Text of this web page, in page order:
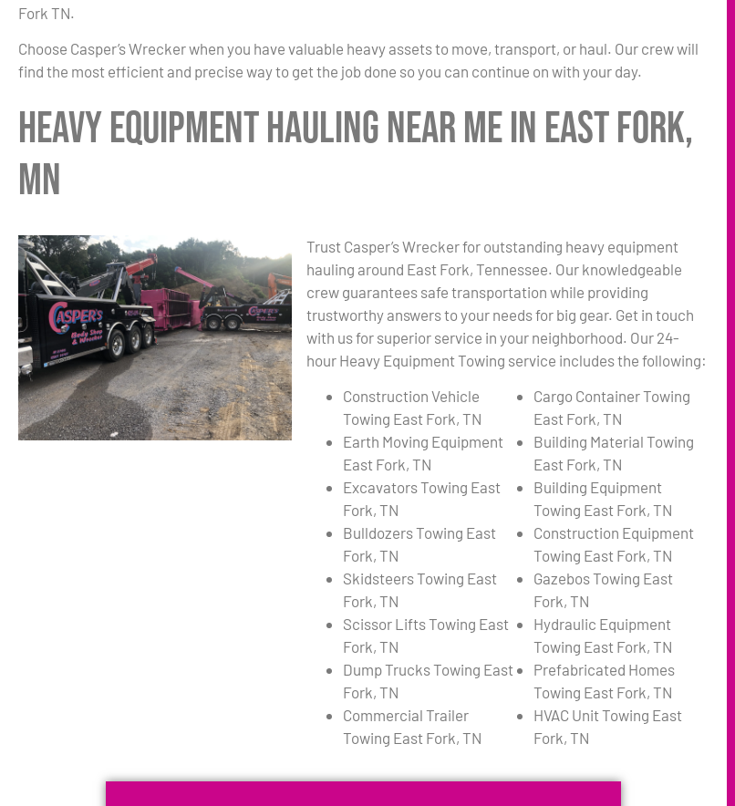
Fork TN.
Choose Casper’s Wrecker when you have valuable heavy assets to move, transport, or haul. Our crew will
find the most efficient and precise way to get the job done so you can continue on with your day.
Heavy Equipment Hauling Near Me in East Fork,
MN
Trust Casper’s Wrecker for outstanding heavy equipment
hauling around East Fork, Tennessee. Our knowledgeable
crew guarantees safe transportation while providing
trustworthy answers to your needs for big gear. Get in touch
with us for superior service in your neighborhood. Our 24-
hour Heavy Equipment Towing service includes the following:
Construction Vehicle
Towing East Fork, TN
Earth Moving Equipment
East Fork, TN
Excavators Towing East
Fork, TN
Bulldozers Towing East
Fork, TN
Skidsteers Towing East
Fork, TN
Scissor Lifts Towing East
Fork, TN
Dump Trucks Towing East
Fork, TN
Commercial Trailer
Towing East Fork, TN
Cargo Container Towing
East Fork, TN
Building Material Towing
East Fork, TN
Building Equipment
Towing East Fork, TN
Construction Equipment
Towing East Fork, TN
Gazebos Towing East
Fork, TN
Hydraulic Equipment
Towing East Fork, TN
Prefabricated Homes
Towing East Fork, TN
HVAC Unit Towing East
Fork, TN